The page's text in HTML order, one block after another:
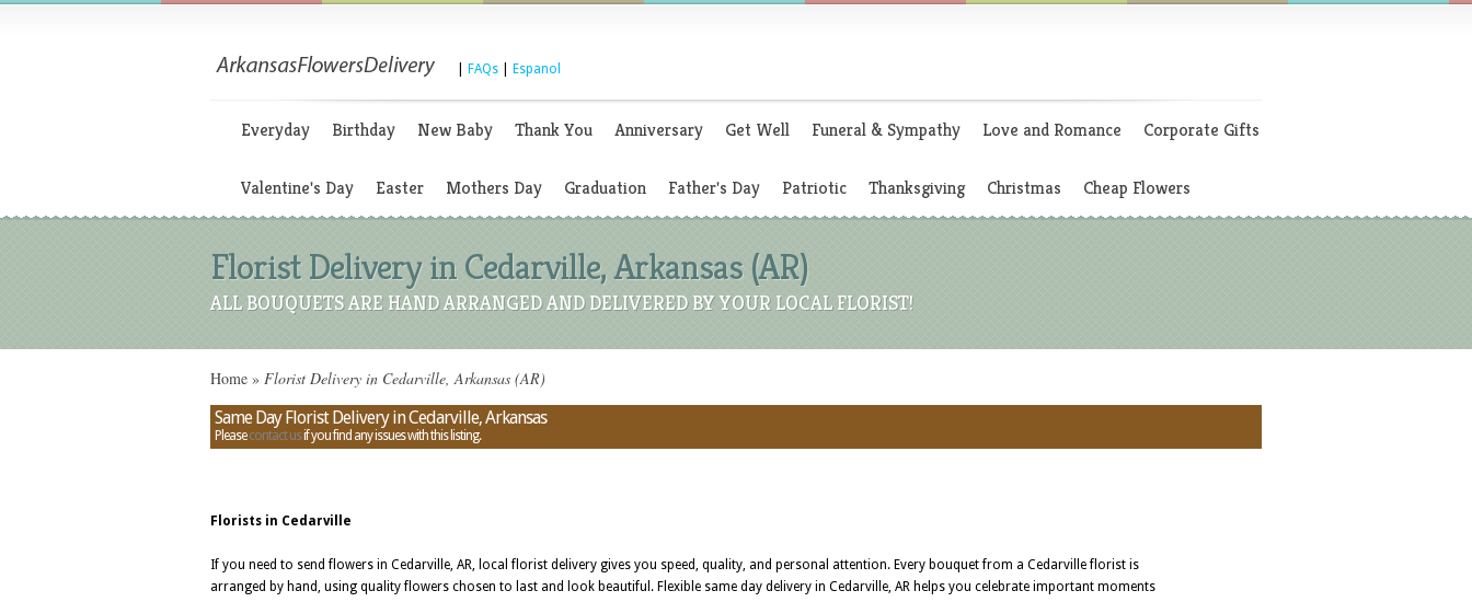
FAQs Espanol
Everyday Birthday New Baby Thank You Anniversary Get Well Funeral & Sympathy Love and Romance Corporate Gifts
Valentine's Day Easter Mothers Day Graduation Father's Day Patriotic Thanksgiving Christmas Cheap Flowers
Florist Delivery in Cedarville, Arkansas (AR)
ALL BOUQUETS ARE HAND ARRANGED AND DELIVERED BY YOUR LOCAL FLORIST!
Home » Florist Delivery in Cedarville, Arkansas (AR)
Same Day Florist Delivery in Cedarville, Arkansas
Pleasecontact usif you find any issues with this listing.
Florists in Cedarville
If you need to send flowers in Cedarville, AR, local florist delivery gives you speed, quality, and personal attention. Every bouquet from a Cedarville florist is
arranged by hand, using quality flowers chosen to last and look beautiful. Flexible same day delivery in Cedarville, AR helps you celebrate important moments